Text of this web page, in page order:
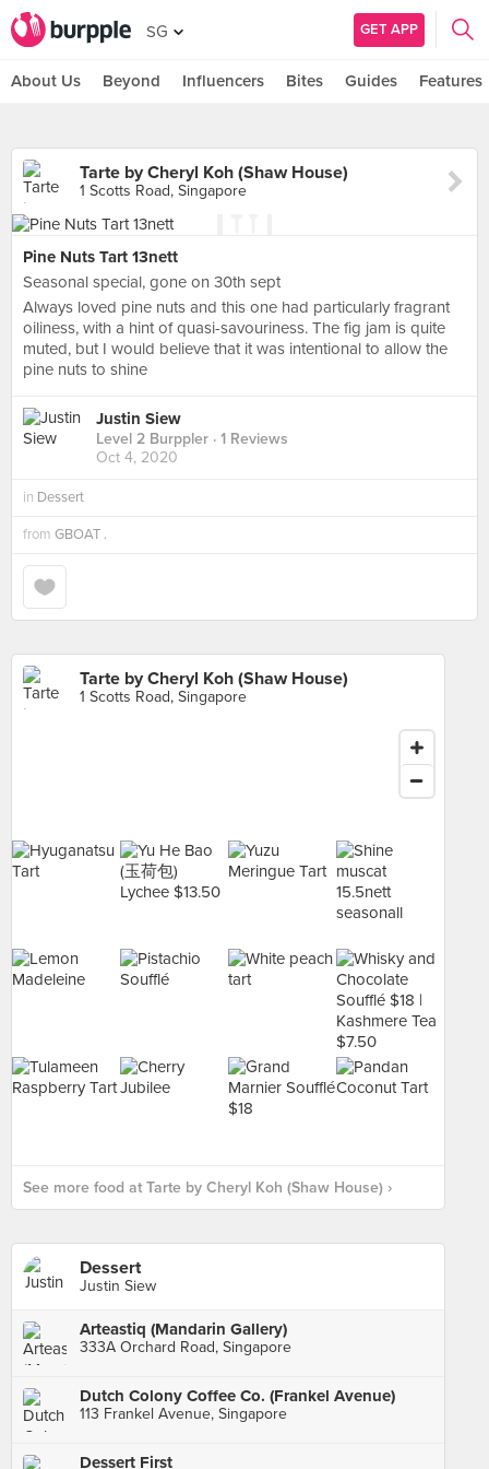
SG GET APP
About Us Beyond Influencers Bites Guides Features
Tarte by Cheryl Koh (Shaw House)
1 Scotts Road, Singapore
Pine Nuts Tart 13nett
Seasonal special, gone on 30th sept
Always loved pine nuts and this one had particularly fragrant
oiliness, with a hint of quasi-savouriness. The fig jam is quite
muted, but I would believe that it was intentional to allow the
pine nuts to shine
Justin Siew
Level 2 Burppler · 1 Reviews
Oct 4, 2020
in Dessert
from GBOAT .
Tarte by Cheryl Koh (Shaw House)
1 Scotts Road, Singapore
See more food at Tarte by Cheryl Koh (Shaw House) ›
Dessert
Justin Siew
Arteastiq (Mandarin Gallery)
333A Orchard Road, Singapore
Dutch Colony Coffee Co. (Frankel Avenue)
113 Frankel Avenue, Singapore
Dessert First